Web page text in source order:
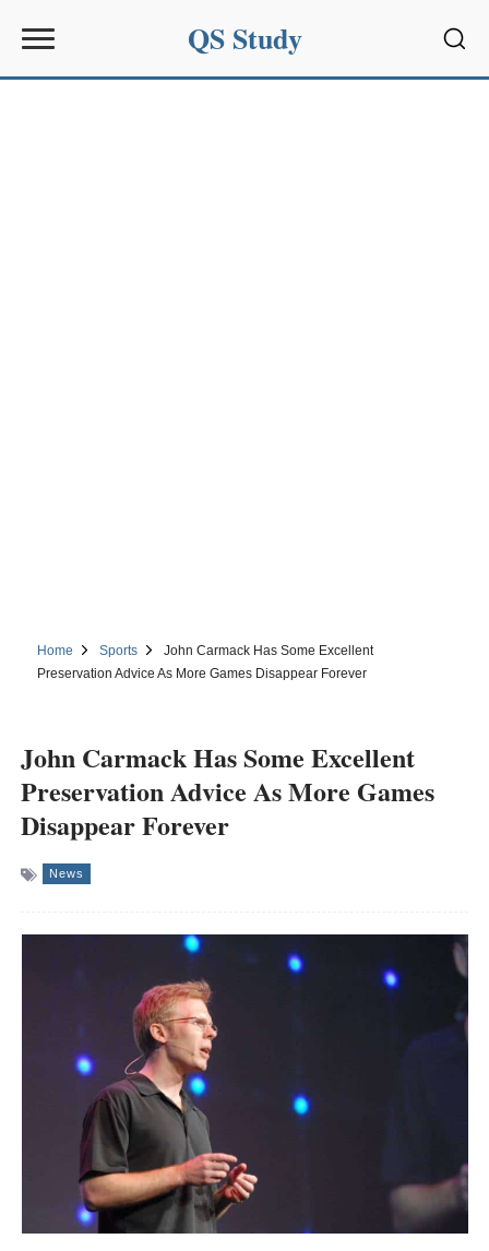
QS Study
Home Sports
John Carmack Has Some Excellent
Preservation Advice As More Games Disappear Forever
John Carmack Has Some Excellent
Preservation Advice As More Games
Disappear Forever
News